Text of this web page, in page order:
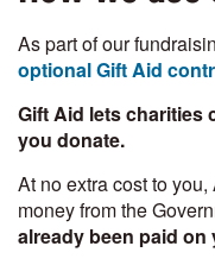
As part of our
optional Gift Aid
Gift Aid lets charities
you donate.
At no extra cost to
money from the
already been paid